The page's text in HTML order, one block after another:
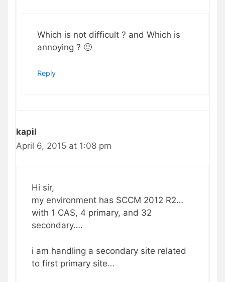
Which is not difficult ? and Which is
annoying ? 🙂
Reply
kapil
April 6, 2015 at 1:08 pm
Hi sir,
my environment has SCCM 2012 R2…
with 1 CAS, 4 primary, and 32
secondary….
i am handling a secondary site related
to first primary site…